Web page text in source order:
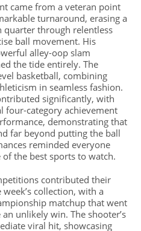
came from a veteran point
turnaround, erasing a
through relentless
ball movement. His
alley-oop slam
the tide entirely. The
basketball, combining
in seamless fashion.
significantly, with
four-category achievement
demonstrating that
far beyond putting the ball
reminded everyone
the best sports to watch.
contributed their
collection, with a
matchup that went
unlikely win. The shooter’s
viral hit, showcasing